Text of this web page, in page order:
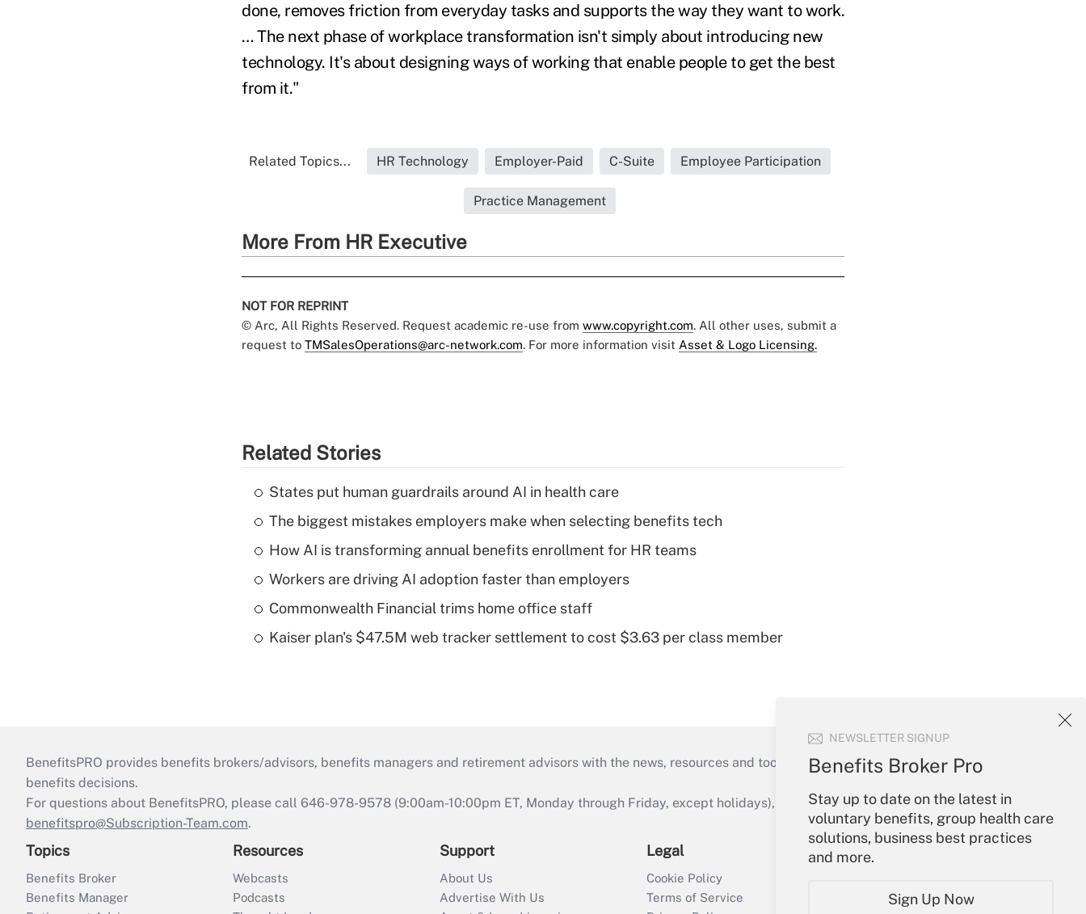
NEWSLETTER SIGNUP
Benefits Broker Pro
Stay up to date on the latest in
voluntary benefits, group health care
solutions, business best practices
and more.
Sign Up Now
done, removes friction from everyday tasks and supports the way they want to work.
… The next phase of workplace transformation isn't simply about introducing new
technology. It's about designing ways of working that enable people to get the best
from it."
Related Topics... HR Technology Employer-Paid C-Suite Employee Participation
Practice Management
More From HR Executive
NOT FOR REPRINT
© Arc, All Rights Reserved. Request academic re-use from www.copyright.com. All other uses, submit a
request to TMSalesOperations@arc-network.com. For more information visit Asset & Logo Licensing.
Related Stories
States put human guardrails around AI in health care
The biggest mistakes employers make when selecting benefits tech
How AI is transforming annual benefits enrollment for HR teams
Workers are driving AI adoption faster than employers
Commonwealth Financial trims home office staff
Kaiser plan's $47.5M web tracker settlement to cost $3.63 per class member
BenefitsPRO provides benefits brokers/advisors, benefits managers and retirement advisors with the news, resources and tools they need to guide employers’
benefits decisions.
For questions about BenefitsPRO, please call 646-978-9578 (9:00am-10:00pm ET, Monday through Friday, except holidays), or send an email to
benefitspro@Subscription-Team.com.
Topics
Benefits Broker
Benefits Manager
Resources
Webcasts
Podcasts
Support
About Us
Advertise With Us
Legal
Cookie Policy
Terms of Service
Your Account
Create Account